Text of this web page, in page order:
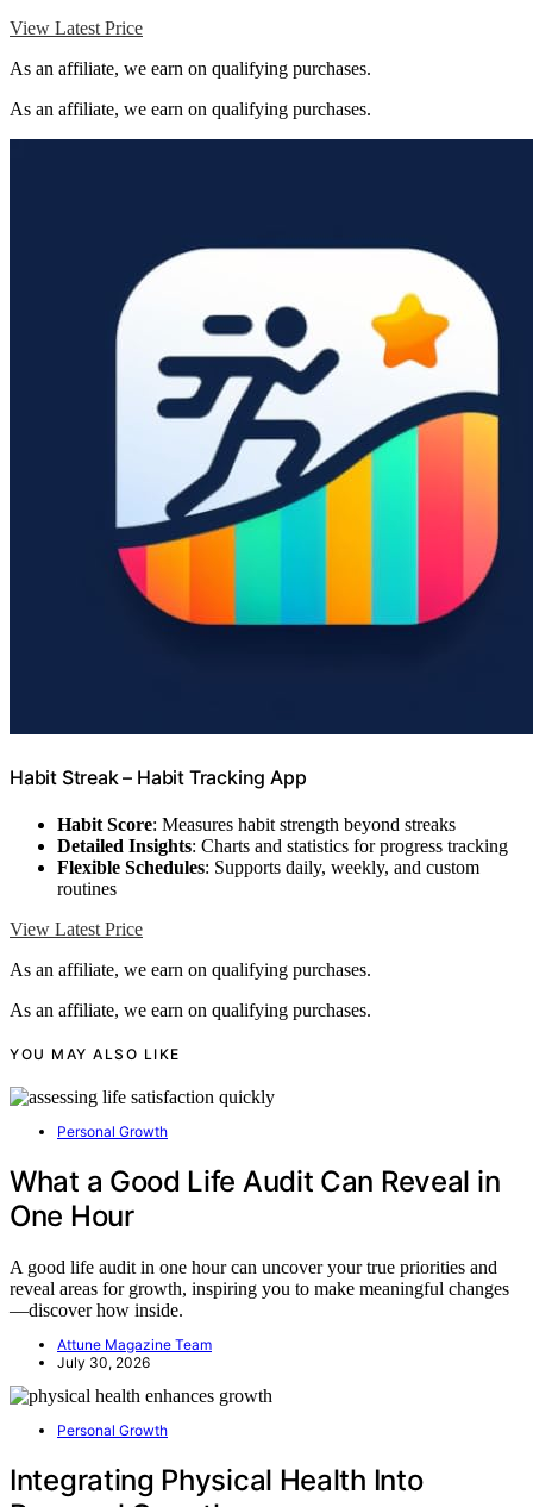
View Latest Price
As an affiliate, we earn on qualifying purchases.
As an affiliate, we earn on qualifying purchases.
Habit Streak – Habit Tracking App
Habit Score: Measures habit strength beyond streaks
Detailed Insights: Charts and statistics for progress tracking
Flexible Schedules: Supports daily, weekly, and custom
routines
View Latest Price
As an affiliate, we earn on qualifying purchases.
As an affiliate, we earn on qualifying purchases.
YOU MAY ALSO LIKE
Personal Growth
What a Good Life Audit Can Reveal in
One Hour
A good life audit in one hour can uncover your true priorities and
reveal areas for growth, inspiring you to make meaningful changes
—discover how inside.
Attune Magazine Team
July 30, 2026
Personal Growth
Integrating Physical Health Into